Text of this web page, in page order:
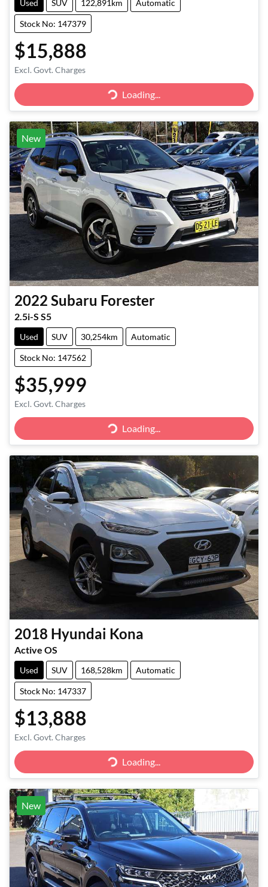
Used SUV 122,891km Automatic
Stock No: 147379
$15,888
Excl. Govt. Charges
Loading...
Loading...
New
2022 Subaru Forester
2.5i-S S5
Used SUV 30,254km Automatic
Stock No: 147562
$35,999
Excl. Govt. Charges
Loading...
Loading...
2018 Hyundai Kona
Active OS
Used SUV 168,528km Automatic
Stock No: 147337
$13,888
Excl. Govt. Charges
Loading...
Loading...
New